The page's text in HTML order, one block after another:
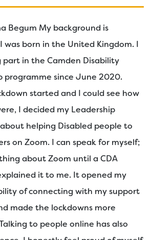
Begum My background is
was born in the United Kingdom. I
in the Camden Disability
programme since June 2020.
started and I could see how
I decided my Leadership
helping Disabled people to
on Zoom. I can speak for myself;
about Zoom until a CDA
it to me. It opened my
of connecting with my support
made the lockdowns more
to people online has also